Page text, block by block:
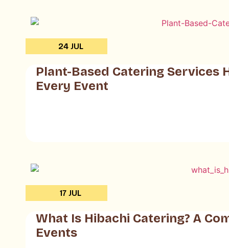
24 JUL
Plant-Based Catering Services
Every Event
17 JUL
What Is Hibachi Catering? A
Events